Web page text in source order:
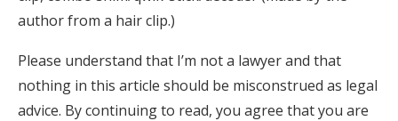
author from a hair clip.)
Please understand that I’m not a lawyer and that
nothing in this article should be misconstrued as legal
advice. By continuing to read, you agree that you are